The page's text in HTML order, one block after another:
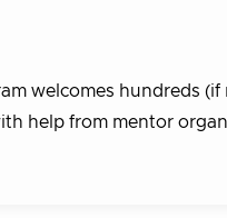
welcomes hundreds
help from mentor